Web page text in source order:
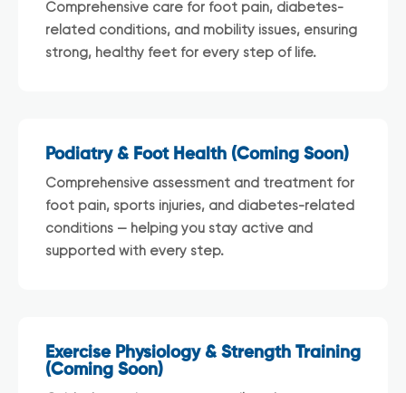
Comprehensive care for foot pain, diabetes-
related conditions, and mobility issues, ensuring
strong, healthy feet for every step of life.
Podiatry & Foot Health (Coming Soon)
Comprehensive assessment and treatment for
foot pain, sports injuries, and diabetes-related
conditions — helping you stay active and
supported with every step.
Exercise Physiology & Strength Training
(Coming Soon)